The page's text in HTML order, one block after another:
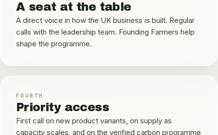
A seat at the table
A direct voice in how the UK business is built. Regular
calls with the leadership team. Founding Farmers help
shape the programme.
FOURTH
Priority access
First call on new product variants, on supply as
capacity scales, and on the verified carbon programme